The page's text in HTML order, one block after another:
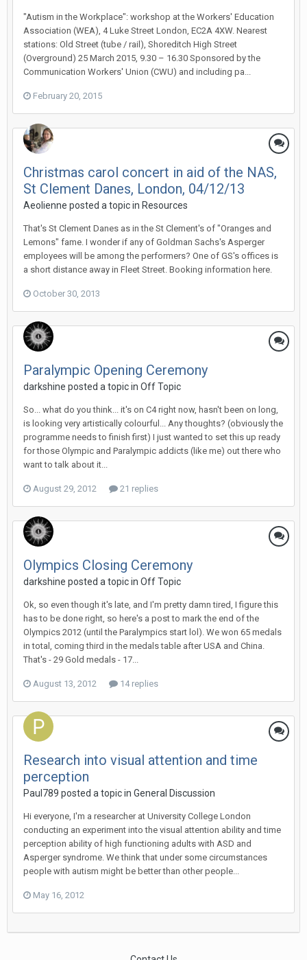
"Autism in the Workplace": workshop at the Workers' Education
Association (WEA), 4 Luke Street London, EC2A 4XW. Nearest
stations: Old Street (tube / rail), Shoreditch High Street
(Overground) 25 March 2015, 9.30 – 16.30 Sponsored by the
Communication Workers' Union (CWU) and including pa...
February 20, 2015
Christmas carol concert in aid of the NAS,
St Clement Danes, London, 04/12/13
Aeolienne posted a topic in Resources
That's St Clement Danes as in the St Clement's of "Oranges and
Lemons" fame. I wonder if any of Goldman Sachs's Asperger
employees will be among the performers? One of GS's offices is
a short distance away in Fleet Street. Booking information here.
October 30, 2013
Paralympic Opening Ceremony
darkshine posted a topic in Off Topic
So... what do you think... it's on C4 right now, hasn't been on long,
is looking very artistically colourful... Any thoughts? (obviously the
programme needs to finish first) I just wanted to set this up ready
for those Olympic and Paralympic addicts (like me) out there who
want to talk about it...
August 29, 2012 21 replies
Olympics Closing Ceremony
darkshine posted a topic in Off Topic
Ok, so even though it's late, and I'm pretty damn tired, I figure this
has to be done right, so here's a post to mark the end of the
Olympics 2012 (until the Paralympics start lol). We won 65 medals
in total, coming third in the medals table after USA and China.
That's - 29 Gold medals - 17...
August 13, 2012 14 replies
Research into visual attention and time
perception
Paul789 posted a topic in General Discussion
Hi everyone, I'm a researcher at University College London
conducting an experiment into the visual attention ability and time
perception ability of high functioning adults with ASD and
Asperger syndrome. We think that under some circumstances
people with autism might be better than other people...
May 16, 2012